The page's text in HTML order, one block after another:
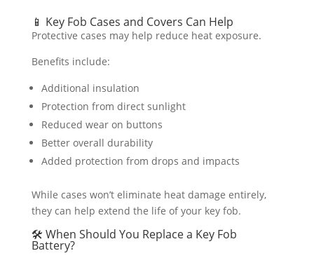
📱 Key Fob Cases and Covers Can Help
Protective cases may help reduce heat exposure.
Benefits include:
Additional insulation
Protection from direct sunlight
Reduced wear on buttons
Better overall durability
Added protection from drops and impacts
While cases won’t eliminate heat damage entirely,
they can help extend the life of your key fob.
🛠️ When Should You Replace a Key Fob
Battery?